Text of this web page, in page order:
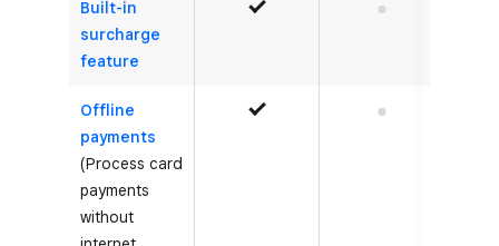
Built-in
surcharge
feature
Yes No
Offline
payments
(Process card
payments
without
Yes No